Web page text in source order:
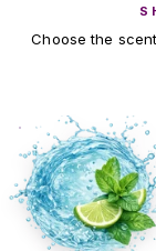
Choose the